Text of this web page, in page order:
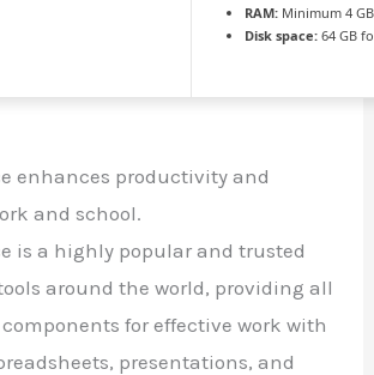
RAM: Minimum 4 GB
Disk space: 64 GB
enhances productivity and
and school.
is a highly popular and trusted
around the world, providing all
for effective work with
presentations, and